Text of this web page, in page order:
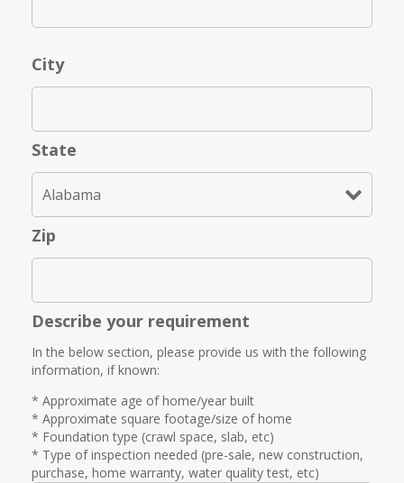
City
State
Zip
Describe your requirement
In the below section, please provide us with the following
information, if known:
* Approximate age of home/year built
* Approximate square footage/size of home
* Foundation type (crawl space, slab, etc)
* Type of inspection needed (pre-sale, new construction,
purchase, home warranty, water quality test, etc)